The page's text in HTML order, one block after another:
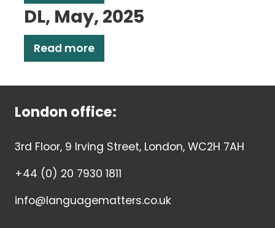
DL, May, 2025
Read more
London office:
3rd Floor, 9 Irving Street, London, WC2H 7AH
+44 (0) 20 7930 1811
info@languagematters.co.uk